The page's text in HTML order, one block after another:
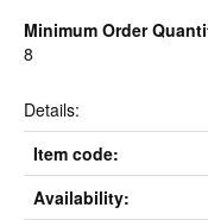
Minimum Order
8
Details:
Item code:
Availability: